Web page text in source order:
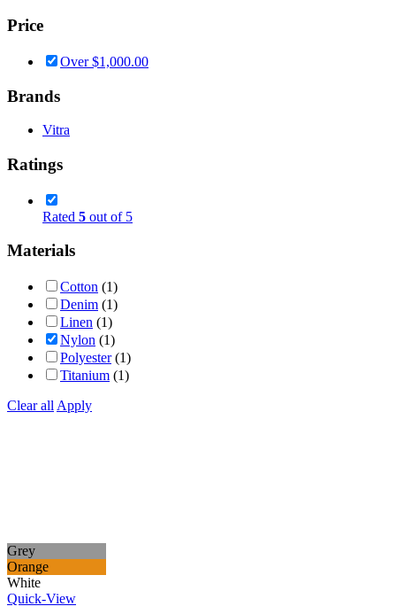
Price
Over$1,000.00
Brands
Vitra
Ratings
Rated 5 out of 5
Materials
Cotton (1)
Denim (1)
Linen (1)
Nylon (1)
Polyester (1)
Titanium (1)
Clear all Apply
Grey
Orange
White
Quick-View